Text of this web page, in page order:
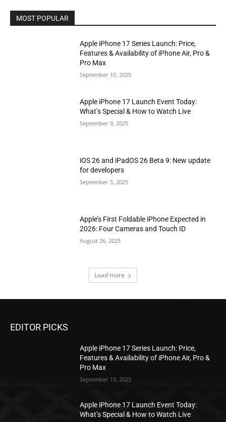
MOST POPULAR
Apple iPhone 17 Series Launch: Price,
Features & Availability of iPhone Air, Pro &
Pro Max
September 10, 2025
Apple iPhone 17 Launch Event Today:
What’s Special & How to Watch Live
September 9, 2025
iOS 26 and iPadOS 26 Beta 9: New update
for developers
September 5, 2025
Apple’s First Foldable iPhone Expected in
2026: Four Cameras and Touch ID
August 26, 2025
Load more
EDITOR PICKS
Apple iPhone 17 Series Launch: Price,
Features & Availability of iPhone Air, Pro &
Pro Max
September 10, 2025
Apple iPhone 17 Launch Event Today:
What’s Special & How to Watch Live